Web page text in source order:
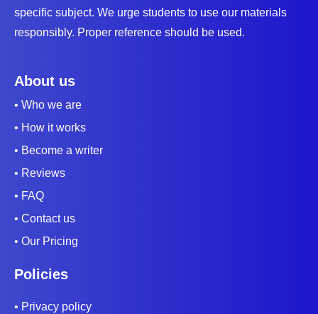
specific subject. We urge students to use our materials
responsibly. Proper reference should be used.
About us
• Who we are
• How it works
• Become a writer
• Reviews
• FAQ
• Contact us
• Our Pricing
Policies
• Privacy policy